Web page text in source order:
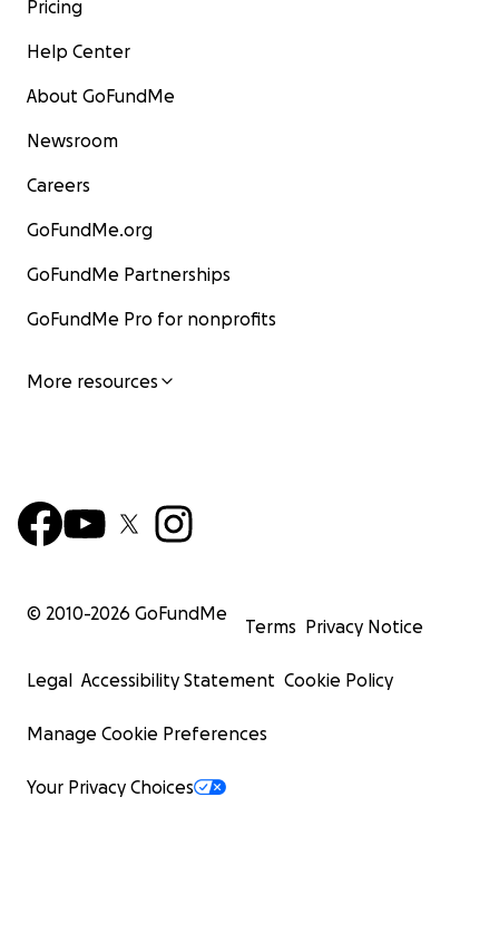
Pricing
Help Center
About GoFundMe
Newsroom
Careers
GoFundMe.org
GoFundMe Partnerships
GoFundMe Pro for nonprofits
More resources
© 2010-2026 GoFundMe
Terms Privacy Notice
Legal Accessibility Statement Cookie Policy
Manage Cookie Preferences
Your Privacy Choices